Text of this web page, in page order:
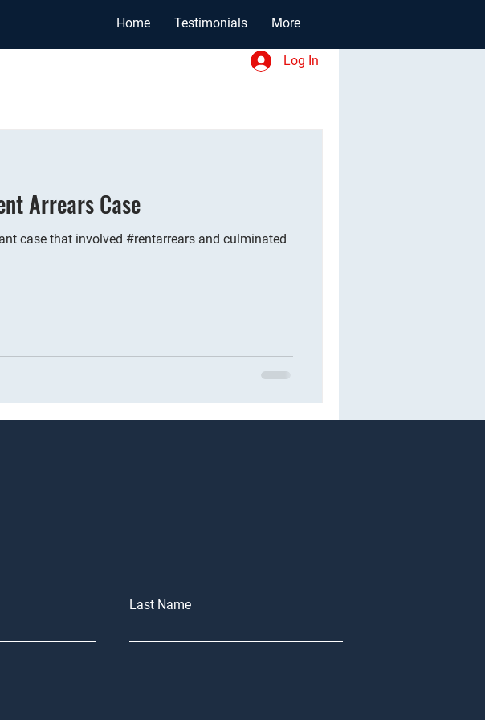
Home Testimonials More
Log In
Arrears Case
case that involved #rentarrears and culminated
Last Name